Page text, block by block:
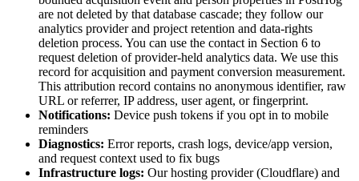
are not deleted by that database cascade; they follow our
analytics provider and project retention and data-rights
deletion process. You can use the contact in Section 6 to
request deletion of provider-held analytics data. We use this
record for acquisition and payment conversion measurement.
This attribution record contains no anonymous identifier, raw
URL or referrer, IP address, user agent, or fingerprint.
Notifications: Device push tokens if you opt in to mobile
reminders
Diagnostics: Error reports, crash logs, device/app version,
and request context used to fix bugs
Infrastructure logs: Our hosting provider (Cloudflare) and